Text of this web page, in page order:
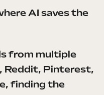
AI saves the
from multiple
Reddit, Pinterest,
finding the